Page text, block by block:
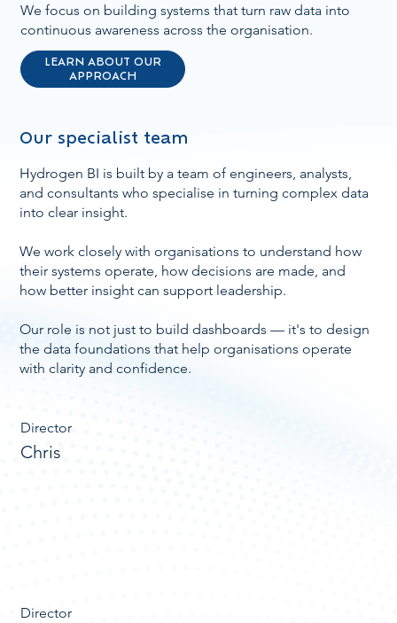
We focus on building systems that turn raw data into
continuous awareness across the organisation.
LEARN ABOUT OUR
APPROACH
Our specialist team
Hydrogen BI is built by a team of engineers, analysts,
and consultants who specialise in turning complex data
into clear insight.
We work closely with organisations to understand how
their systems operate, how decisions are made, and
how better insight can support leadership.
Our role is not just to build dashboards — it's to design
the data foundations that help organisations operate
with clarity and confidence.
Director
Chris
Director